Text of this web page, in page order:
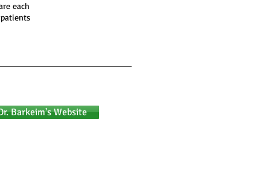
each
Barkeim's Website